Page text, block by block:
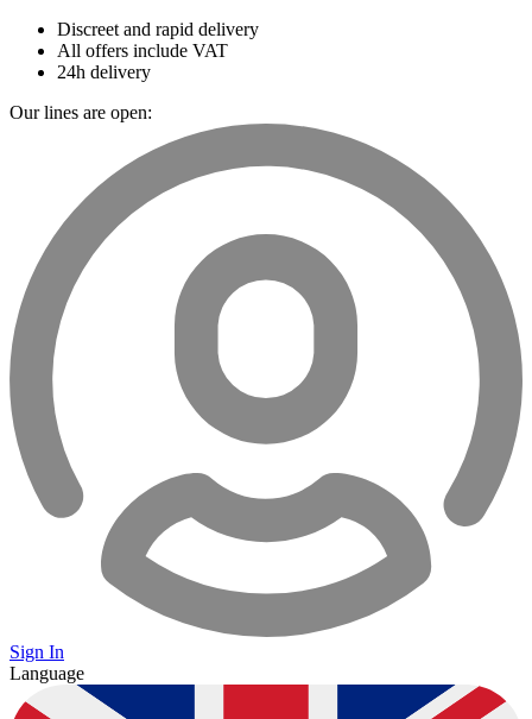
Discreet and rapid delivery
All offers include VAT
24h delivery
Our lines are open:
Sign In
Language